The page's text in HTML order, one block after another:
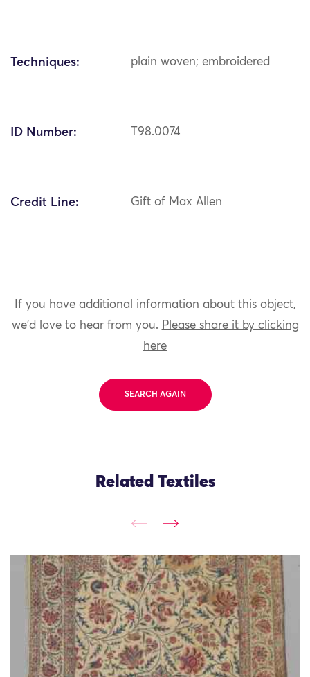
Techniques: plain woven; embroidered
ID Number: T98.0074
Credit Line: Gift of Max Allen
If you have additional information about this object,
we'd love to hear from you. Please share it by clicking
here
SEARCH AGAIN
Related Textiles